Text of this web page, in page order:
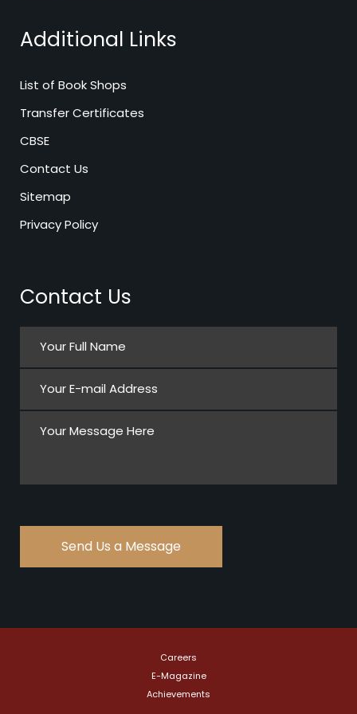
Additional Links
List of Book Shops
Transfer Certificates
CBSE
Contact Us
Sitemap
Privacy Policy
Contact Us
Careers
E-Magazine
Achievements